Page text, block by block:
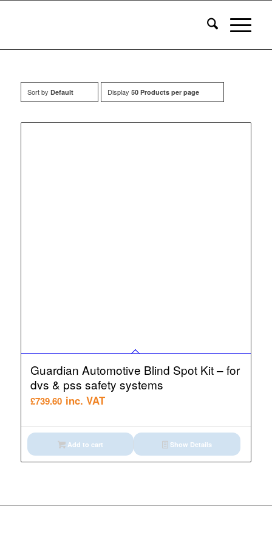
Sort by Default Display 50 Products per page
Guardian Automotive Blind Spot Kit – for
dvs & pss safety systems
£739.60 inc. VAT
Add to cart Show Details